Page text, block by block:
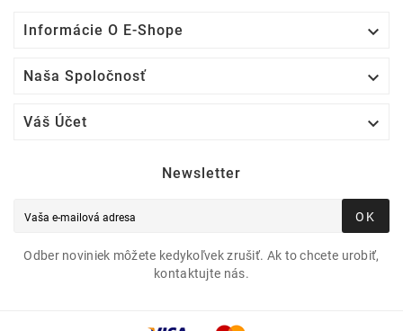
Informácie O E-Shope 
Naša Spoločnosť 
Váš Účet 
Newsletter
OK
Odber noviniek môžete kedykoľvek zrušiť. Ak to chcete urobiť,
kontaktujte nás.